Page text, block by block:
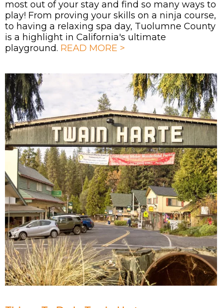
most out of your stay and find so many ways to
play! From proving your skills on a ninja course,
to having a relaxing spa day, Tuolumne County
is a highlight in California's ultimate
playground. READ MORE >